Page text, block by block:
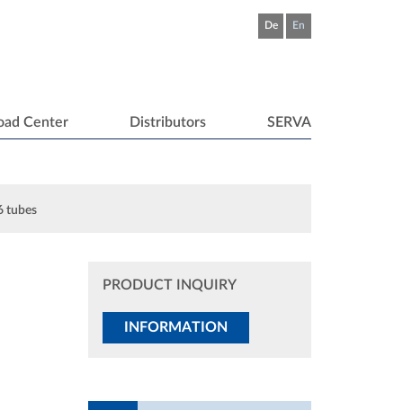
De En
Center Distributors SERVA
tubes
PRODUCT INQUIRY
INFORMATION